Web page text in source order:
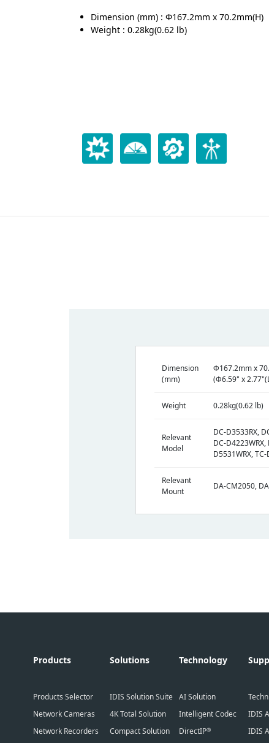
Dimension (mm) : Φ167.2mm x 70.2mm(H)
Weight : 0.28kg(0.62 lb)
Dimension
(mm)
Φ167.2mm x
(Φ6.59" x
Weight 0.28kg(0.62 lb)
Relevant
Model
DC-D3533RX,
DC-
D5531WRX,
Relevant
Mount
DA-CM2050,
Products
Products Selector
Network Cameras
Network Recorders
Solutions
IDIS Solution Suite
4K Total Solution
Compact Solution
Technology
AI Solution
Intelligent Codec
DirectIP®
IDIS
IDIS